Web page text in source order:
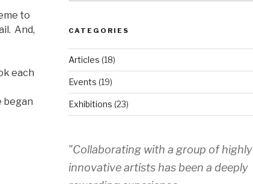
to
And,
each
began
CATEGORIES
Articles (18)
Events (19)
Exhibitions (23)
"Collaborating with a group of highly
innovative artists has been a deeply